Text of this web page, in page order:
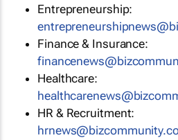
Entrepreneurship:
Finance & Insurance:
Healthcare:
HR & Recruitment: